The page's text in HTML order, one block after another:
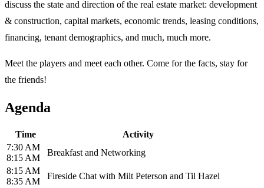
discuss the state and direction of the real estate market: development
& construction, capital markets, economic trends, leasing conditions,
financing, tenant demographics, and much, much more.
Meet the players and meet each other. Come for the facts, stay for
the friends!
Agenda
Time
Activity
7:30 AM
8:15 AM
Breakfast and Networking
8:15 AM
8:35 AM
Fireside Chat with Milt Peterson and Til Hazel